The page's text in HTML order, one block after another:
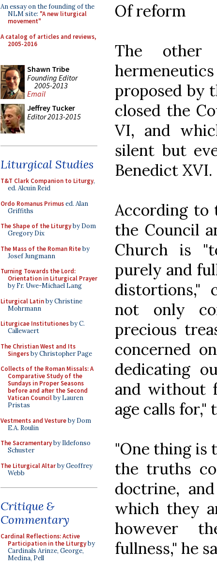
An essay on the founding of the
NLM site: "A new liturgical
movement"
A catalog of articles and reviews,
2005-2016
Shawn Tribe
Founding Editor
2005-2013
Email
Jeffrey Tucker
Editor 2013-2015
Liturgical Studies
T&T Clark Companion to Liturgy,
ed. Alcuin Reid
Ordo Romanus Primused. Alan
Griffiths
The Shape of the Liturgyby Dom
Gregory Dix
The Mass of the Roman Riteby
Josef Jungmann
Turning Towards the Lord:
Orientation in Liturgical Prayer
by Fr. Uwe-Michael Lang
Liturgical Latinby Christine
Mohrmann
Liturgicae Institutionesby C.
Callewaert
The Christian West and Its
Singersby Christopher Page
Collects of the Roman Missals: A
Comparative Study of the
Sundays in Proper Seasons
before and after the Second
Vatican Councilby Lauren
Pristas
Vestments and Vestureby Dom
E.A. Roulin
The Sacramentaryby Ildefonso
Schuster
The Liturgical Altarby Geoffrey
Webb
Critique &
Commentary
Cardinal Reflections: Active
Participation in the Liturgyby
Cardinals Arinze, George,
Medina, Pell
Of reform
The other
proposed by
closed the
VI, and
silent but
Benedict XVI.
According to
the Council
Church is
purely and
distortions,"
not only
precious
concerned
dedicating
and without
age calls for,"
"One thing is
the truths
doctrine,
which they
however
fullness," he